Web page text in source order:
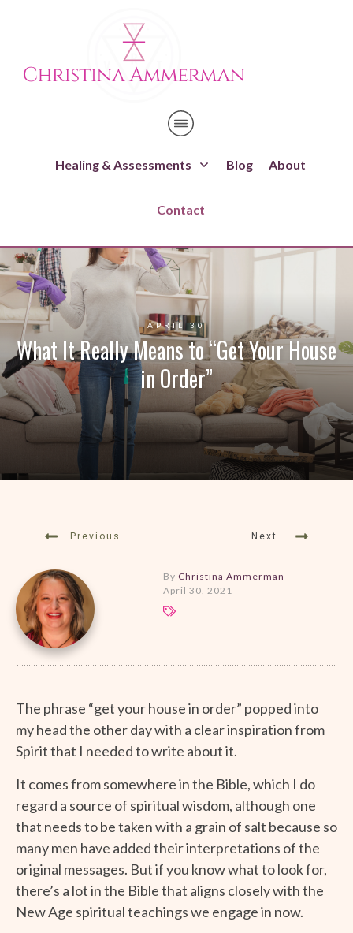
Healing & Assessments Blog About
Contact
APRIL 30
What It Really Means to “Get Your House
in Order”
Previous Next
By Christina Ammerman
April 30, 2021
The phrase “get your house in order” popped into
my head the other day with a clear inspiration from
Spirit that I needed to write about it.
It comes from somewhere in the Bible, which I do
regard a source of spiritual wisdom, although one
that needs to be taken with a grain of salt because so
many men have added their interpretations of the
original messages. But if you know what to look for,
there’s a lot in the Bible that aligns closely with the
New Age spiritual teachings we engage in now.